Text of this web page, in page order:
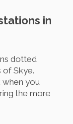
in
dotted
of Skye.
when you
the more